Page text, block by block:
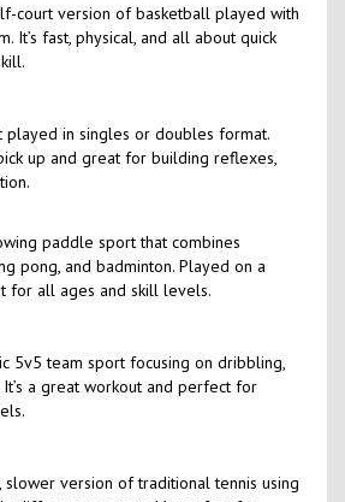
court version of basketball played with
It’s fast, physical, and all about quick
played in singles or doubles format.
up and great for building reflexes,
paddle sport that combines
pong, and badminton. Played on a
for all ages and skill levels.
5v5 team sport focusing on dribbling,
It’s a great workout and perfect for
slower version of traditional tennis using